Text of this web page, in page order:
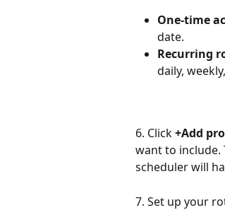
One-time
date.
Recurring
daily,
6. Click +Add
want to include.
scheduler will
7. Set up your